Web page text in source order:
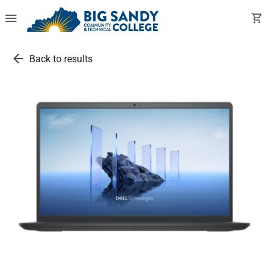
menu shopping_cart
arrow_back Back to results